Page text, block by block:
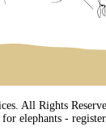
All Rights
elephants -